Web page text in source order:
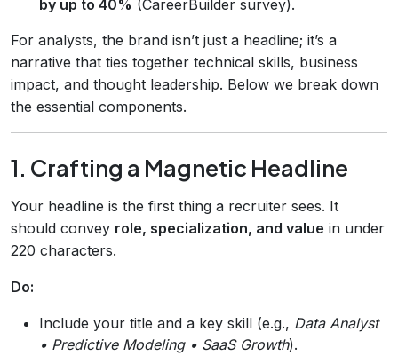
by up to 40% (CareerBuilder survey).
For analysts, the brand isn’t just a headline; it’s a
narrative that ties together technical skills, business
impact, and thought leadership. Below we break down
the essential components.
1. Crafting a Magnetic Headline
Your headline is the first thing a recruiter sees. It
should convey role, specialization, and value in under
220 characters.
Do:
Include your title and a key skill (e.g., Data Analyst
• Predictive Modeling • SaaS Growth).